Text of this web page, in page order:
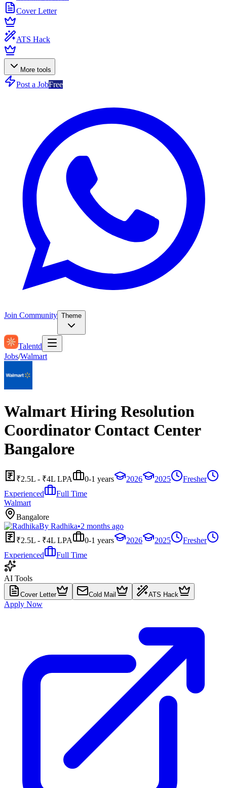
Cover Letter
ATS Hack
More tools
Post a JobFree
Join Community Theme
Talentd
Jobs/Walmart
Walmart Hiring Resolution
Coordinator Contact Center
Bangalore
₹2.5L - ₹4L LPA 0-1 years 2026 2025
Fresher
Experienced
Full Time
Walmart
Bangalore
By Radhika•2 months ago
₹2.5L - ₹4L LPA
0-1 years 2026 2025
Fresher
Experienced
Full Time
AI Tools
Cover Letter Cold Mail ATS Hack
Apply Now